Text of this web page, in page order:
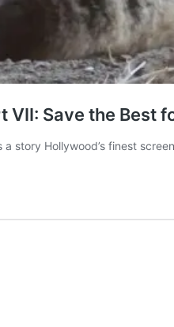
VII: Save the Best
story Hollywood’s finest